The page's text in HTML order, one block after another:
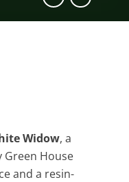
Widow, a
House
and a resin-